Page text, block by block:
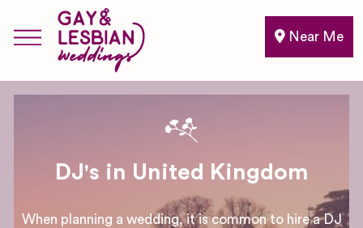
Near Me
DJ's in United Kingdom
When planning a wedding, it is common to hire a DJ